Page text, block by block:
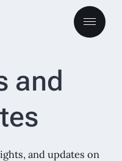
and
and updates on